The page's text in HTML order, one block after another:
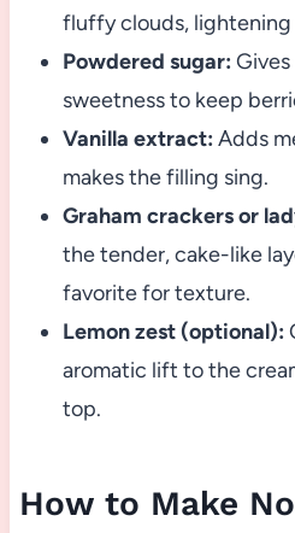
fluffy clouds, lightening
Powdered sugar:
sweetness to keep
Vanilla extract: Adds
makes the filling sing.
Graham crackers or
the tender, cake-like
favorite for texture.
Lemon zest (optional):
aromatic lift to the
top.
How to Make